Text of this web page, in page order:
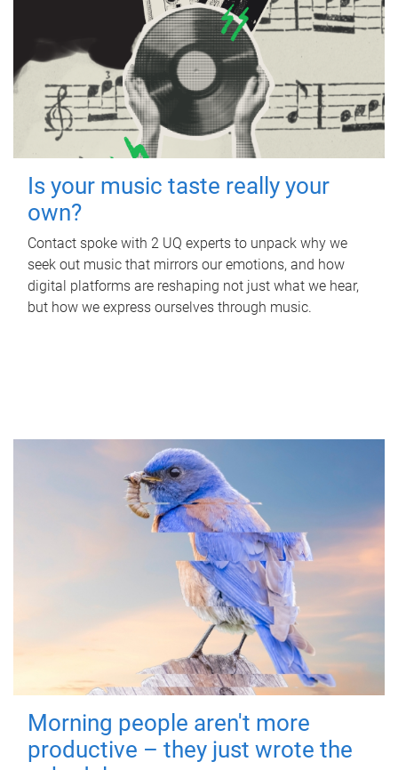
Is your music taste really your
own?
Contact spoke with 2 UQ experts to unpack why we
seek out music that mirrors our emotions, and how
digital platforms are reshaping not just what we hear,
but how we express ourselves through music.
Morning people aren't more
productive – they just wrote the